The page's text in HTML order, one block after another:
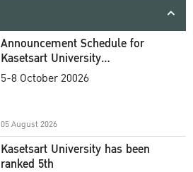
Announcement Schedule for
Kasetsart University
Commencement Ceremony
5-8 October 20026
05 August 2026
Kasetsart University has been
ranked 5th